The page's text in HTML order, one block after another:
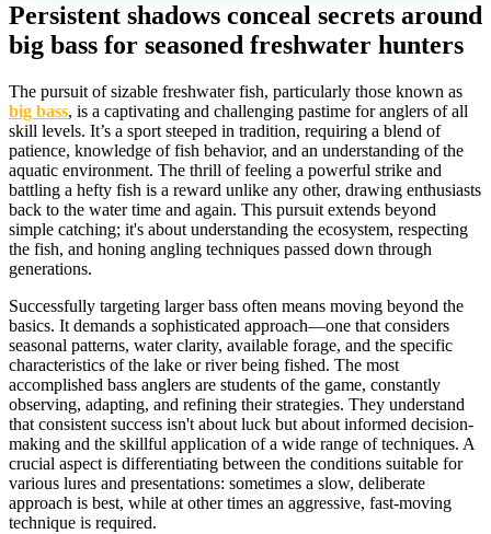
Persistent shadows conceal secrets around
big bass for seasoned freshwater hunters
The pursuit of sizable freshwater fish, particularly those known as
big bass, is a captivating and challenging pastime for anglers of all
skill levels. It’s a sport steeped in tradition, requiring a blend of
patience, knowledge of fish behavior, and an understanding of the
aquatic environment. The thrill of feeling a powerful strike and
battling a hefty fish is a reward unlike any other, drawing enthusiasts
back to the water time and again. This pursuit extends beyond
simple catching; it's about understanding the ecosystem, respecting
the fish, and honing angling techniques passed down through
generations.
Successfully targeting larger bass often means moving beyond the
basics. It demands a sophisticated approach—one that considers
seasonal patterns, water clarity, available forage, and the specific
characteristics of the lake or river being fished. The most
accomplished bass anglers are students of the game, constantly
observing, adapting, and refining their strategies. They understand
that consistent success isn't about luck but about informed decision-
making and the skillful application of a wide range of techniques. A
crucial aspect is differentiating between the conditions suitable for
various lures and presentations: sometimes a slow, deliberate
approach is best, while at other times an aggressive, fast-moving
technique is required.